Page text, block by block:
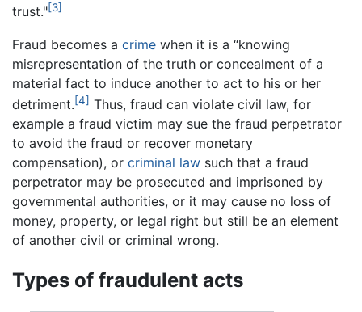
trust."[3]
Fraud becomes a crime when it is a “knowing
misrepresentation of the truth or concealment of a
material fact to induce another to act to his or her
detriment.[4] Thus, fraud can violate civil law, for
example a fraud victim may sue the fraud perpetrator
to avoid the fraud or recover monetary
compensation), or criminal law such that a fraud
perpetrator may be prosecuted and imprisoned by
governmental authorities, or it may cause no loss of
money, property, or legal right but still be an element
of another civil or criminal wrong.
Types of fraudulent acts